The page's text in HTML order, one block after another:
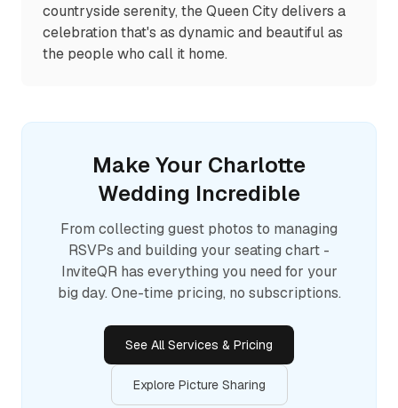
countryside serenity, the Queen City delivers a
celebration that's as dynamic and beautiful as
the people who call it home.
Make Your Charlotte
Wedding Incredible
From collecting guest photos to managing
RSVPs and building your seating chart -
InviteQR has everything you need for your
big day. One-time pricing, no subscriptions.
See All Services & Pricing
Explore Picture Sharing